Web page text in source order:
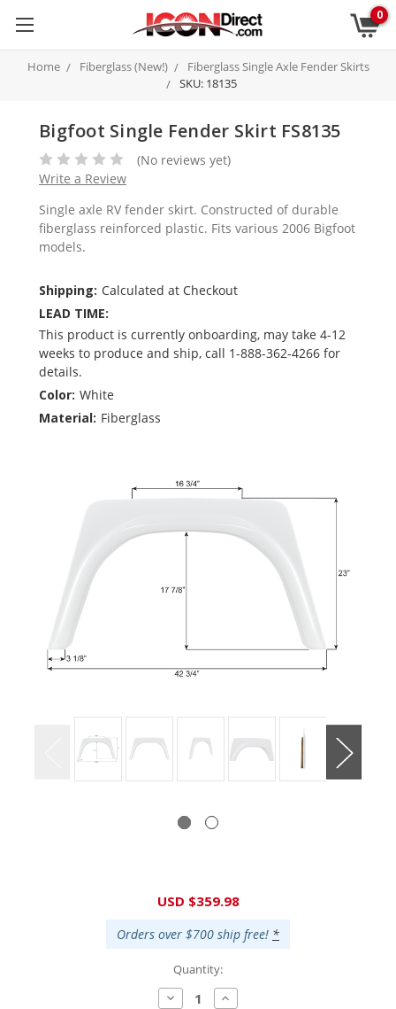
0
Home Fiberglass (New!)
Fiberglass Single Axle Fender Skirts
SKU: 18135
Bigfoot Single Fender Skirt FS8135
(No reviews yet)
Write a Review
Single axle RV fender skirt. Constructed of durable
fiberglass reinforced plastic. Fits various 2006 Bigfoot
models.
Shipping: Calculated at Checkout
LEAD TIME:
This product is currently onboarding, may take 4-12
weeks to produce and ship, call 1-888-362-4266 for
details.
Color: White
Material: Fiberglass
USD $359.98
Orders over $700 ship free! *
Quantity:
DecreaseIncrease